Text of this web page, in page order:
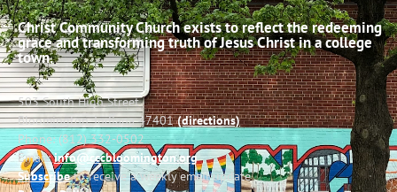
Christ Community Church exists to reflect the redeeming
grace and transforming truth of Jesus Christ in a college
town.
503 South High Street
Bloomington, Indiana 47401(directions)
Phone: (812) 332-0502
Email:info@cccbloomington.org
Subscribeto receive a weekly email update